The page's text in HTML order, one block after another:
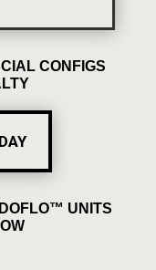
CONFIGS
UNITS